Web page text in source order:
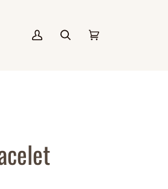
My
Search Cart